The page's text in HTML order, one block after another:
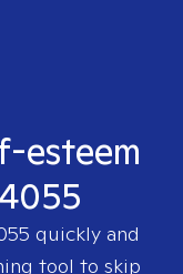
esteem
quickly and
tool to skip